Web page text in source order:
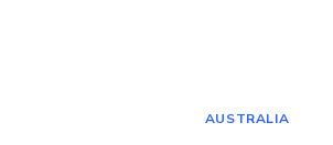
AUSTRALIA